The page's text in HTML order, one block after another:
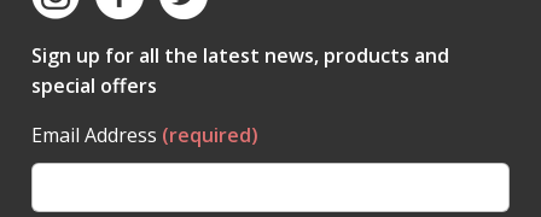
Sign up for all the latest news, products and
special offers
Email Address (required)